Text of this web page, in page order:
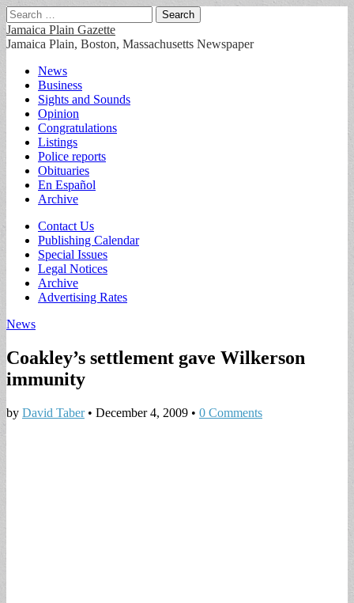
Search
for:
Jamaica Plain Gazette
Jamaica Plain, Boston, Massachusetts Newspaper
Main
menu
Skip
content
News
Business
Sights and Sounds
Opinion
Congratulations
Listings
Police reports
Obituaries
En Español
Archive
Sub
menu
Contact Us
Publishing Calendar
Special Issues
Legal Notices
Archive
Advertising Rates
News
Coakley’s settlement gave Wilkerson
immunity
by David Taber• December 4, 2009 • 0 Comments